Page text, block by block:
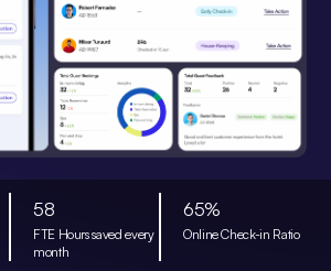
58
FTE Hours saved every
month
65%
Online Check-in Ratio